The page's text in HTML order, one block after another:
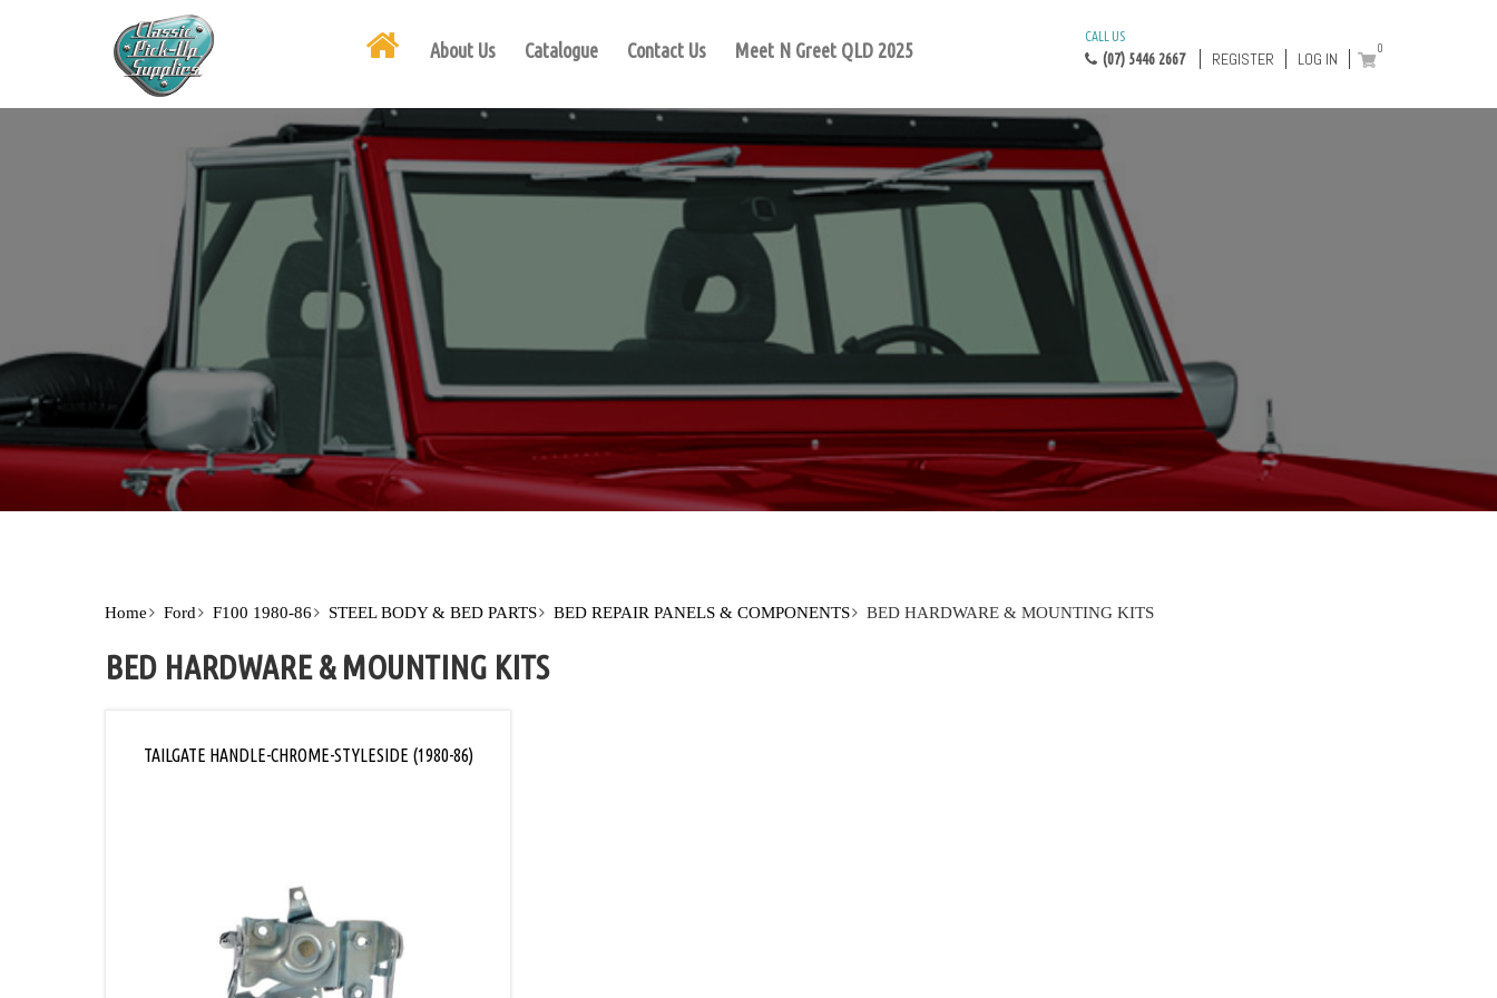
About Us Catalogue Contact Us Meet N Greet QLD 2025
CALL US
(07) 5446 2667 REGISTER LOG IN
0
Home Ford F100 1980-86 STEEL BODY & BED PARTS BED REPAIR PANELS & COMPONENTS BED HARDWARE & MOUNTING KITS
BED HARDWARE & MOUNTING KITS
TAILGATE HANDLE-CHROME-STYLESIDE (1980-86)